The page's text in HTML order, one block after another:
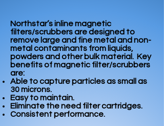
Northstar’s inline magnetic
filters/scrubbers are designed to
remove large and fine metal and non-
metal contaminants from liquids,
powders and other bulk material. Key
benefits of magnetic filter/scrubbers
are:
Able to capture particles as small as
30 microns.
Easy to maintain.
Eliminate the need filter cartridges.
Consistent performance.